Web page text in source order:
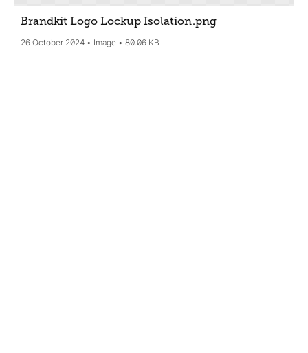
Brandkit Logo Lockup Isolation.png
26 October 2024 Image 80.06 KB